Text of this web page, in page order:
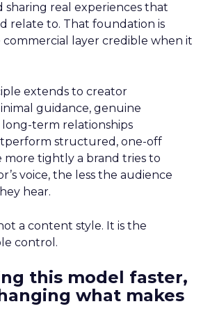
sharing real experiences that
relate to. That foundation is
layer credible when it
extends to creator
guidance, genuine
term relationships
structured, one-off
more tightly a brand tries to
voice, the less the audience
hear.
a content style. It is the
control.
this model faster,
what makes